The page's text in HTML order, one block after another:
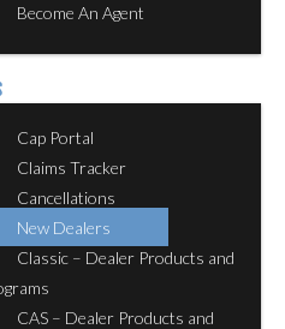
Become An Agent
Cap Portal
Claims Tracker
Cancellations
New Dealers
Classic – Dealer Products and
CAS – Dealer Products and